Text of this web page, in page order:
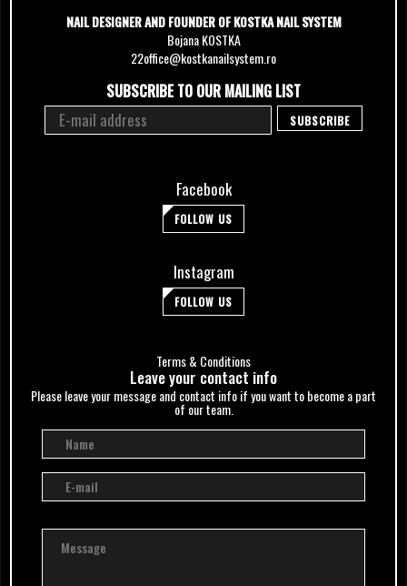
NAIL DESIGNER AND FOUNDER OF KOSTKA NAIL SYSTEM
Bojana KOSTKA
22office@kostkanailsystem.ro
SUBSCRIBE TO OUR MAILING LIST
Facebook
FOLLOW US
Instagram
FOLLOW US
Terms & Conditions
Leave your сontact info
Please leave your message and contact info if you want to become a part
of our team.